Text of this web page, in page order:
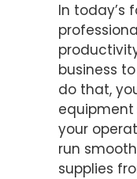
In today’s
business
do that,
equipment
your
run
supplies